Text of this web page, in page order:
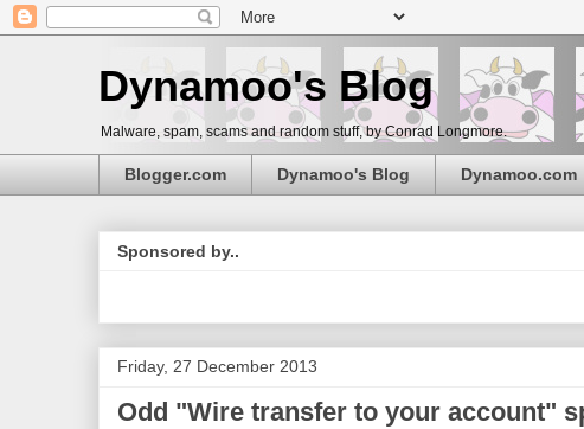
Dynamoo's Blog
Malware, spam, scams and random stuff, by Conrad Longmore.
Blogger.com Dynamoo's Blog Dynamoo.com
Sponsored by..
Friday, 27 December 2013
Odd "Wire transfer to your account"